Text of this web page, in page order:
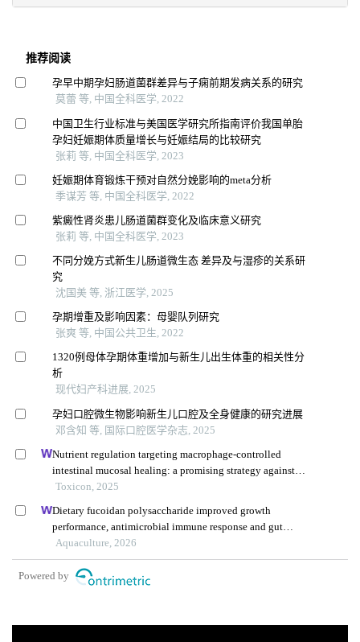
推荐阅读
孕早中期孕妇肠道菌群差异与子痫前期发病关系的研究
莫蕾 等, 中国全科医学, 2022
中国卫生行业标准与美国医学研究所指南评价我国单胎
孕妇妊娠期体质量增长与妊娠结局的比较研究
张莉 等, 中国全科医学, 2023
妊娠期体育锻炼干预对自然分娩影响的meta分析
季谋芳 等, 中国全科医学, 2022
紫癜性肾炎患儿肠道菌群变化及临床意义研究
张莉 等, 中国全科医学, 2023
不同分娩方式新生儿肠道微生态 差异及与湿疹的关系研
究
沈国美 等, 浙江医学, 2025
孕期增重及影响因素：母婴队列研究
张爽 等, 中国公共卫生, 2022
1320例母体孕期体重增加与新生儿出生体重的相关性分
析
现代妇产科进展, 2025
孕妇口腔微生物影响新生儿口腔及全身健康的研究进展
邓含知 等, 国际口腔医学杂志, 2025
Nutrient regulation targeting macrophage-controlled
intestinal mucosal healing: a promising strategy against
intestinal mucositis induced by deoxynivalenol
Toxicon, 2025
Dietary fucoidan polysaccharide improved growth
performance, antimicrobial immune response and gut
health of juvenile macrobrachium rosenbergii through
microbiota-gut-brain axis
Aquaculture, 2026
Powered by